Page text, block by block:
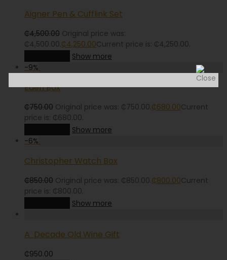
Aigner Pen & Cufflink Set
₵4,500.00 Original price was:
₵4,500.00.₵4,250.00Current price is: ₵4,250.00.
Show more
-9%
Eden Box
₵750.00 Original price was: ₵750.00.₵680.00Current
price is: ₵680.00.
Show more
-6%
Christopher Watch Box
₵850.00 Original price was: ₵850.00.₵800.00Current
price is: ₵800.00.
Show more
A Decade Old Wine Gift
₵950.00